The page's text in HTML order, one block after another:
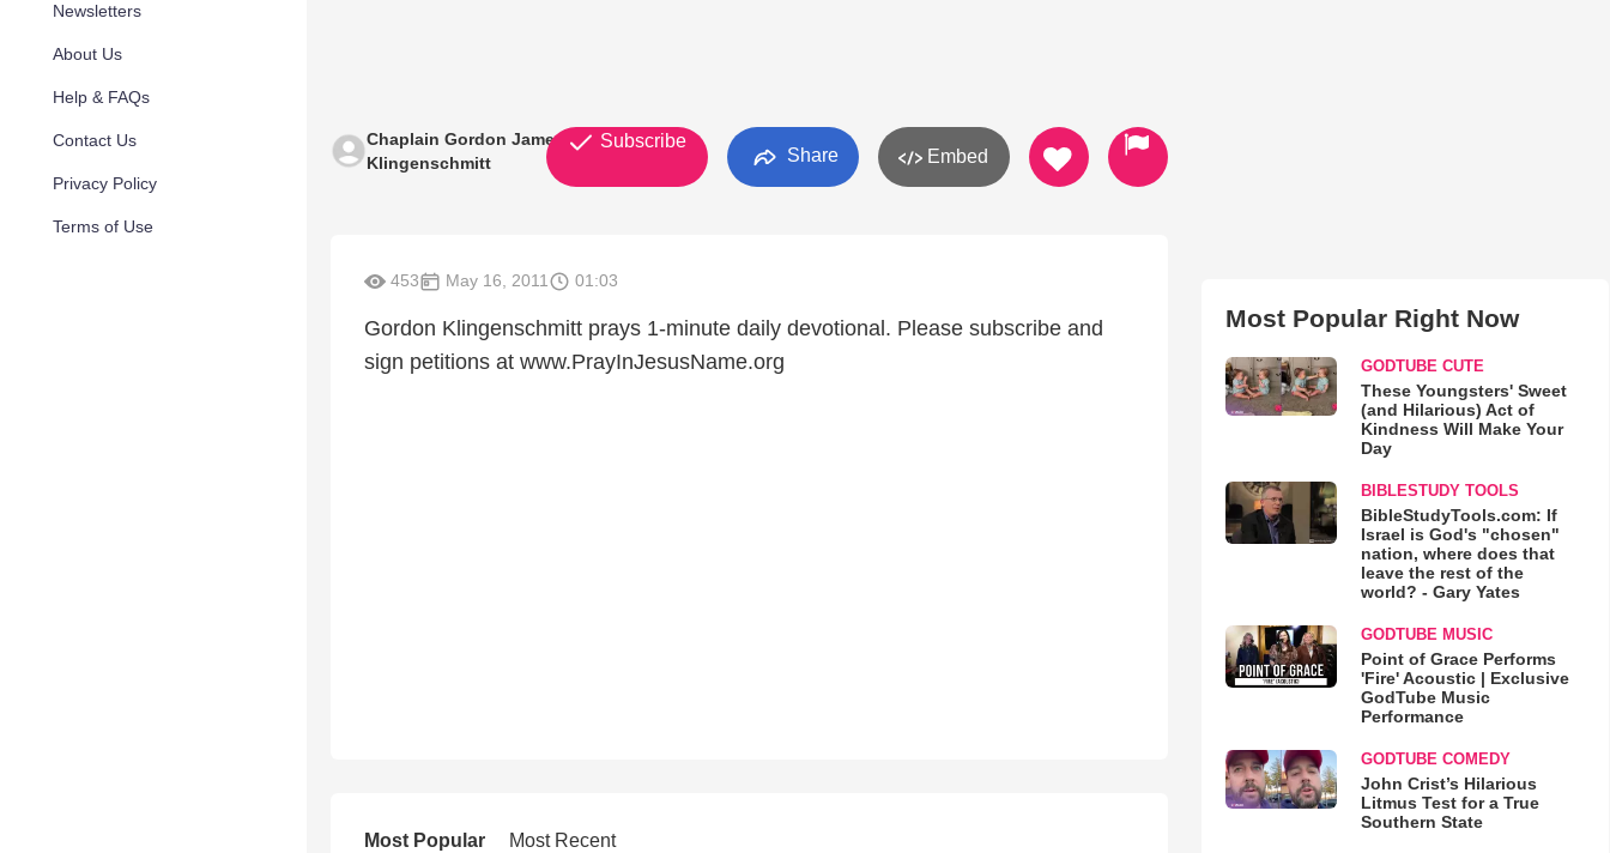
Newsletters
About Us
Help & FAQs
Contact Us
Privacy Policy
Terms of Use
Chaplain Gordon James
Klingenschmitt
Subscribe
Share Embed
453 May 16, 2011 01:03
Gordon Klingenschmitt prays 1-minute daily devotional. Please subscribe and
sign petitions at www.PrayInJesusName.org
Most Popular Most Recent
Most Popular Right Now
GODTUBE CUTE
These Youngsters' Sweet
(and Hilarious) Act of
Kindness Will Make Your
Day
BIBLESTUDY TOOLS
BibleStudyTools.com: If
Israel is God's "chosen"
nation, where does that
leave the rest of the
world? - Gary Yates
GODTUBE MUSIC
Point of Grace Performs
'Fire' Acoustic | Exclusive
GodTube Music
Performance
GODTUBE COMEDY
John Crist’s Hilarious
Litmus Test for a True
Southern State